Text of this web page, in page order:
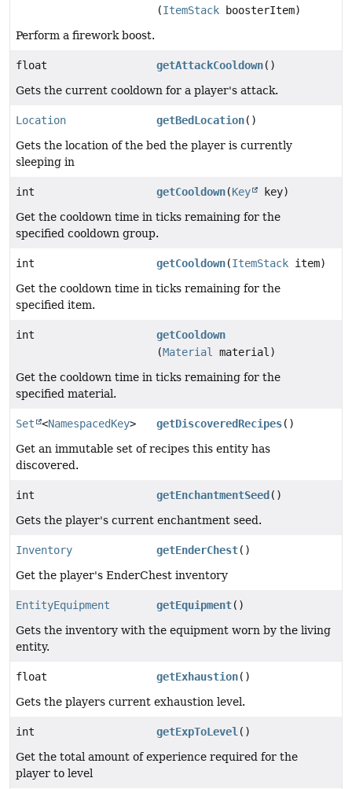
(ItemStack boosterItem)
Perform a firework boost.
float getAttackCooldown()
Gets the current cooldown for a player's attack.
Location getBedLocation()
Gets the location of the bed the player is currently
sleeping in
int getCooldown(Key
key)
Get the cooldown time in ticks remaining for the
specified cooldown group.
int getCooldown(ItemStack item)
Get the cooldown time in ticks remaining for the
specified item.
int
getCooldown
(Material
material)
Get the cooldown time in ticks remaining for the
specified material.
Set <NamespacedKey> getDiscoveredRecipes()
Get an immutable set of recipes this entity has
discovered.
int getEnchantmentSeed ()
Gets the player's current enchantment seed.
Inventory getEnderChest()
Get the player's EnderChest inventory
EntityEquipment getEquipment()
Gets the inventory with the equipment worn by the living
entity.
float getExhaustion()
Gets the players current exhaustion level.
int getExpToLevel ()
Get the total amount of experience required for the
player to level